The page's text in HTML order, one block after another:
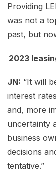
Providing
was not a
past, but
2023
JN: “It will
interest
and, more
uncertainty
business
decisions
tentative.”